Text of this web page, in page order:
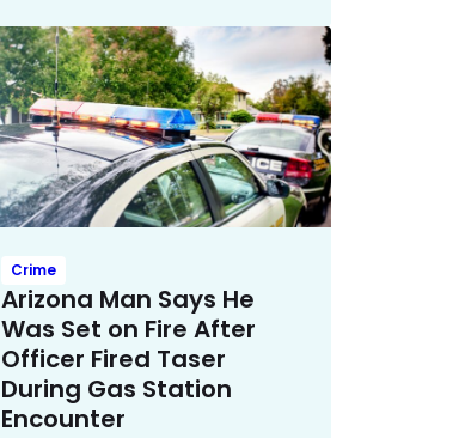
Crime
Arizona Man Says He
Was Set on Fire After
Officer Fired Taser
During Gas Station
Encounter